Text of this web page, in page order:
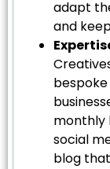
adapt
and
monthly
social
blog